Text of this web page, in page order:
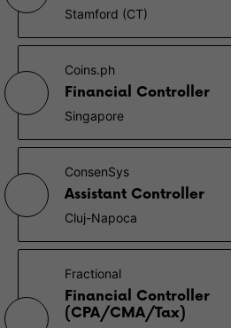
Stamford (CT)
Coins.ph
Financial Controller
Singapore
ConsenSys
Assistant Controller
Cluj-Napoca
Fractional
Financial Controller
(CPA/CMA/Tax)